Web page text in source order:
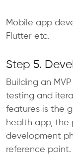
Mobile app
Flutter etc.
Step 5.
Building an
testing and
features is the
health app, the
development
reference point.